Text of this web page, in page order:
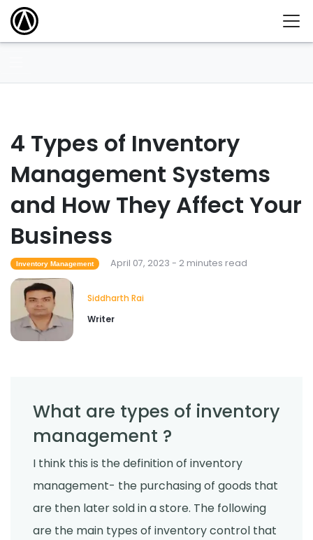
4 Types of Inventory
Management Systems
and How They Affect Your
Business
Inventory Management April 07, 2023 - 2 minutes read
Siddharth Rai
Writer
What are types of inventory
management ?
I think this is the definition of inventory
management- the purchasing of goods that
are then later sold in a store. The following
are the main types of inventory control that